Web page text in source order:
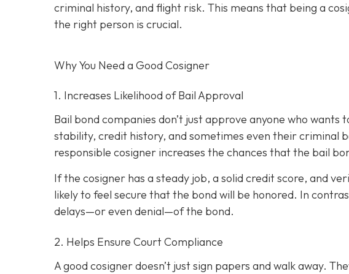
criminal history, and flight risk. This means that being a
the right person is crucial.
Why You Need a Good Cosigner
1. Increases Likelihood of Bail Approval
Bail bond companies don’t just approve anyone who wants
stability, credit history, and sometimes even their criminal
responsible cosigner increases the chances that the bail
If the cosigner has a steady job, a solid credit score, and
likely to feel secure that the bond will be honored. In
delays—or even denial—of the bond.
2. Helps Ensure Court Compliance
A good cosigner doesn’t just sign papers and walk away.